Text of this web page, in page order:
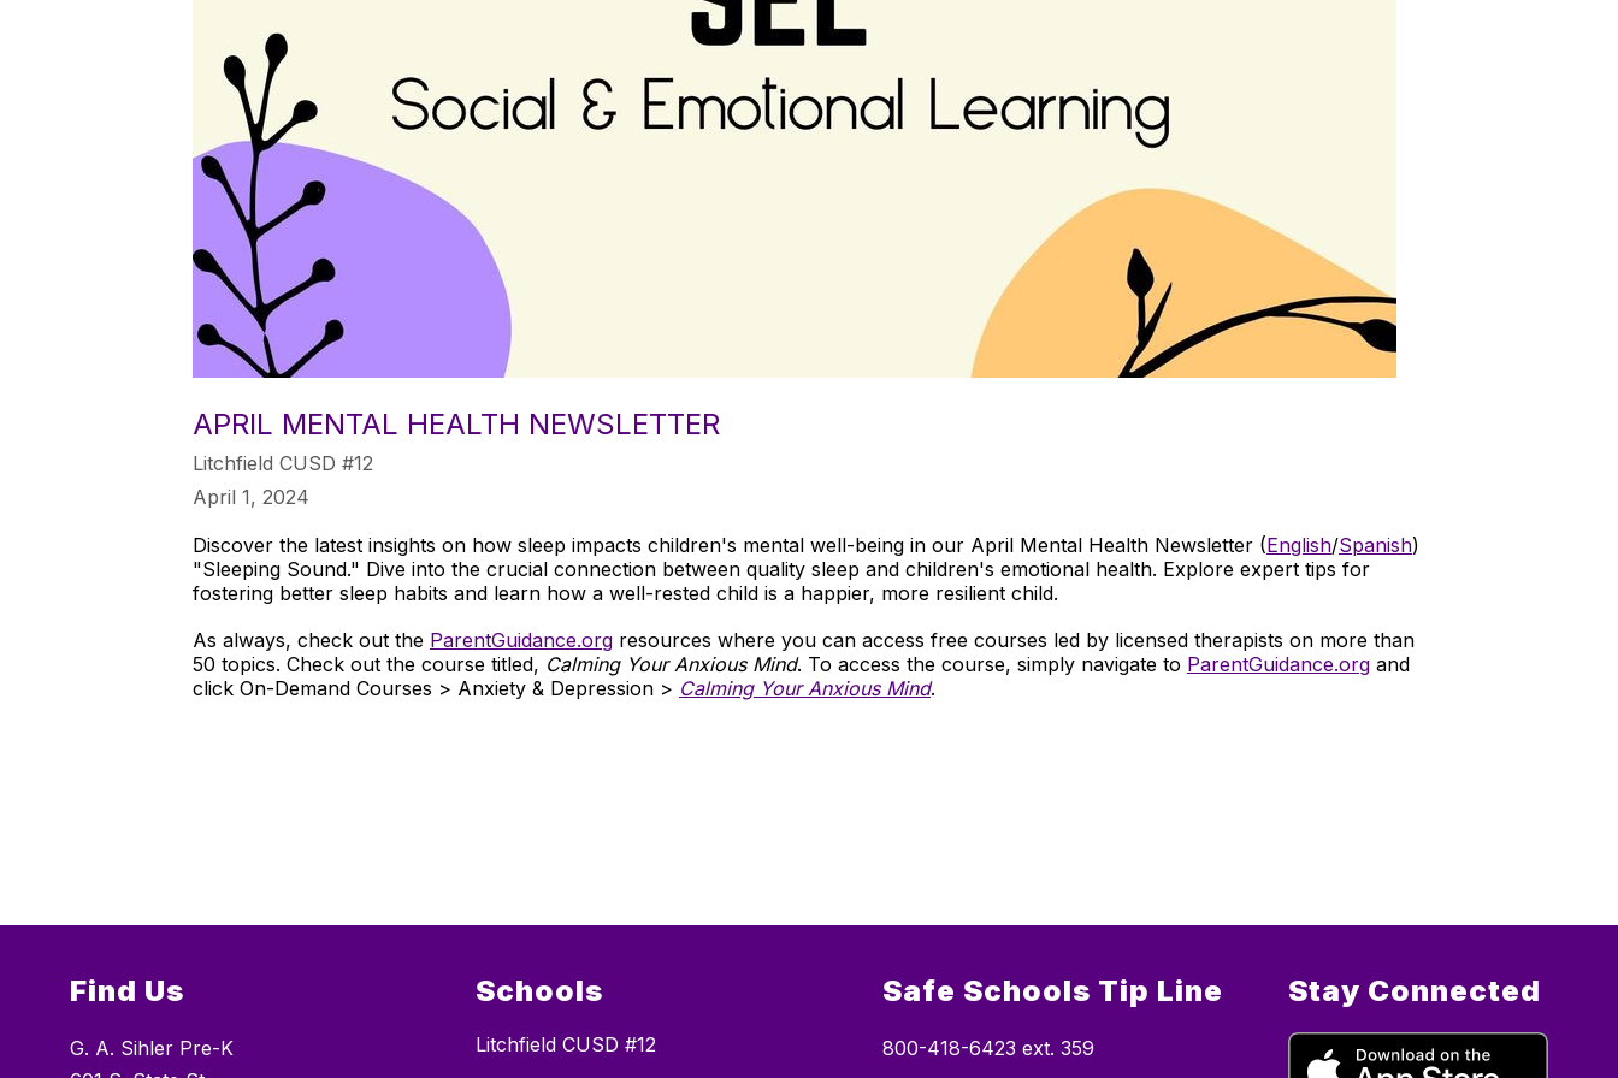
APRIL MENTAL HEALTH NEWSLETTER
Litchfield CUSD #12
April 1, 2024
Discover the latest insights on how sleep impacts children's mental well-being in our April Mental Health Newsletter (English/Spanish)
"Sleeping Sound." Dive into the crucial connection between quality sleep and children's emotional health. Explore expert tips for
fostering better sleep habits and learn how a well-rested child is a happier, more resilient child.
As always, check out the ParentGuidance.org resources where you can access free courses led by licensed therapists on more than
50 topics. Check out the course titled, Calming Your Anxious Mind. To access the course, simply navigate to ParentGuidance.org and
click On-Demand Courses > Anxiety & Depression > Calming Your Anxious Mind.
Find Us
G. A. Sihler Pre-K
Schools
Litchfield CUSD #12
Safe Schools Tip Line
800-418-6423 ext. 359
Stay Connected